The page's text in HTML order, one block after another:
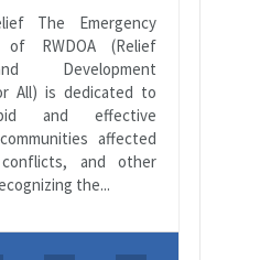
The Emergency
RWDOA (Relief
Development
All) is dedicated to
and effective
affected
and other
the...